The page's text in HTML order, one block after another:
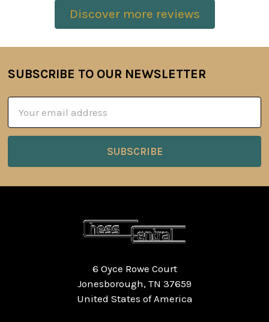
Discover more reviews
Footer
SUBSCRIBE TO OUR NEWSLETTER
Address
6 Oyce Rowe Court
Jonesborough, TN 37659
United States of America